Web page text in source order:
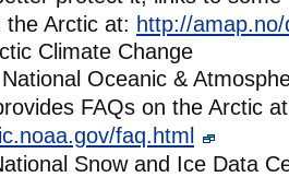
the Arctic at: http://
Climate Change
Oceanic &
FAQs on the Arctic
faq.html
Snow and Ice Data